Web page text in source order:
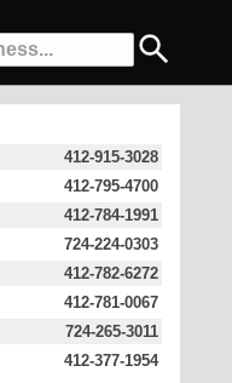
412-915-3028
412-795-4700
412-784-1991
724-224-0303
412-782-6272
412-781-0067
724-265-3011
412-377-1954